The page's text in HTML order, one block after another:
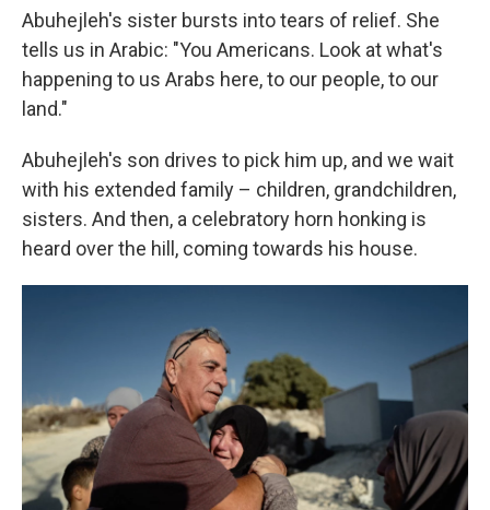
Abuhejleh's sister bursts into tears of relief. She
tells us in Arabic: "You Americans. Look at what's
happening to us Arabs here, to our people, to our
land."
Abuhejleh's son drives to pick him up, and we wait
with his extended family – children, grandchildren,
sisters. And then, a celebratory horn honking is
heard over the hill, coming towards his house.